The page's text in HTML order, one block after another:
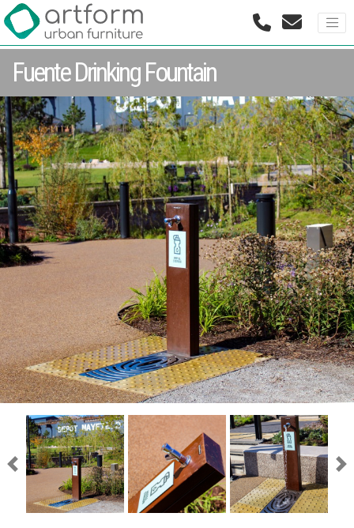
Fuente Drinking Fountain
Previous